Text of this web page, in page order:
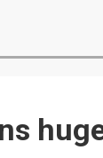
FCBGA
trainers in